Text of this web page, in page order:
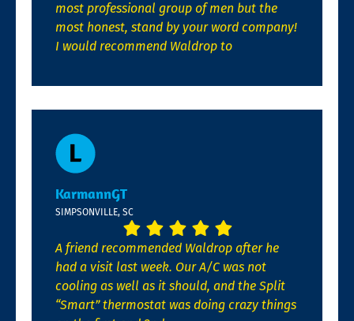
most professional group of men but the
most honest, stand by your word company!
I would recommend Waldrop to
KarmannGT
SIMPSONVILLE, SC
A friend recommended Waldrop after he
had a visit last week. Our A/C was not
cooling as well as it should, and the Split
“Smart” thermostat was doing crazy things